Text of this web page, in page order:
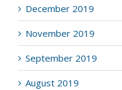
December 2019
November 2019
September 2019
August 2019